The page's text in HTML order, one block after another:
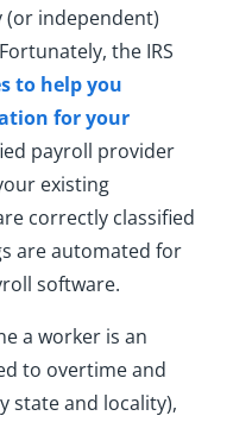
(or independent)
the IRS
to help you
for your
payroll provider
existing
correctly classified
are automated for
software.
a worker is an
to overtime and
state and locality),